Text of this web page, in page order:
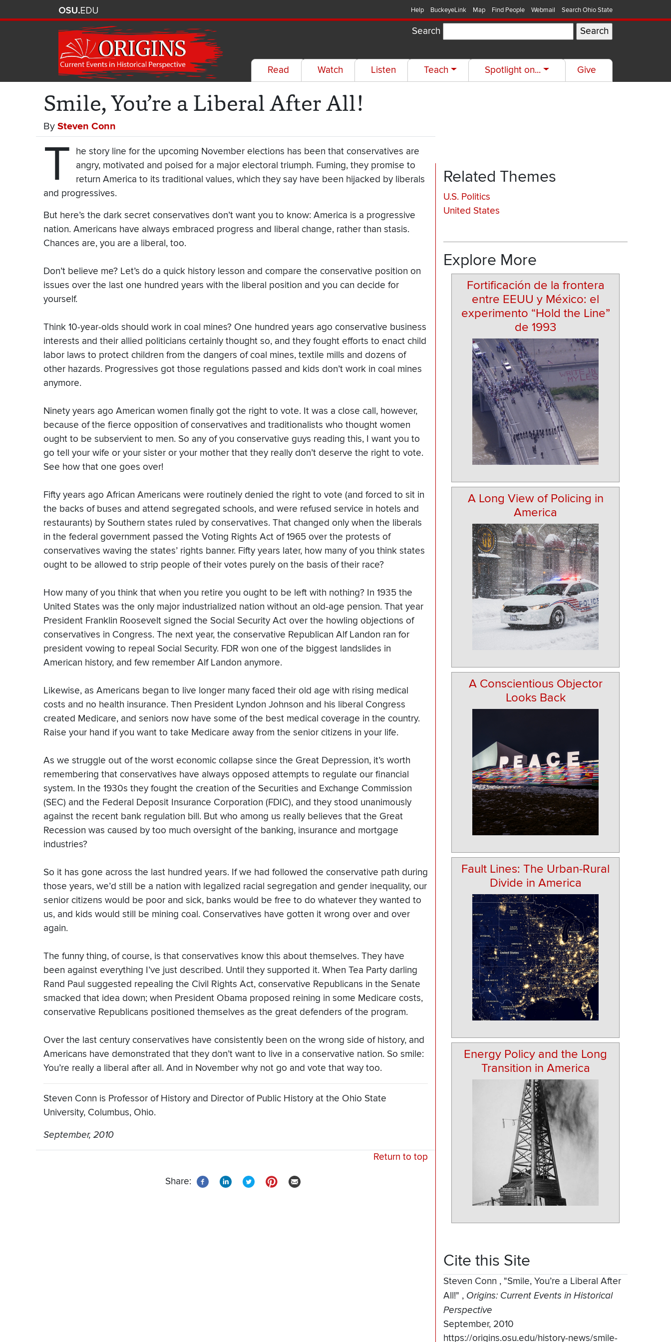
Help BuckeyeLink Map Find People Webmail Search Ohio State
Search
Read Watch Listen Teach Spotlight on... Give
Smile, You’re a Liberal After All!
By Steven Conn
T
he story line for the upcoming November elections has been that conservatives are
angry, motivated and poised for a major electoral triumph. Fuming, they promise to
return America to its traditional values, which they say have been hijacked by liberals
and progressives.
But here’s the dark secret conservatives don’t want you to know: America is a progressive
nation. Americans have always embraced progress and liberal change, rather than stasis.
Chances are, you are a liberal, too.
Don’t believe me? Let’s do a quick history lesson and compare the conservative position on
issues over the last one hundred years with the liberal position and you can decide for
yourself.
Think 10-year-olds should work in coal mines? One hundred years ago conservative business
interests and their allied politicians certainly thought so, and they fought efforts to enact child
labor laws to protect children from the dangers of coal mines, textile mills and dozens of
other hazards. Progressives got those regulations passed and kids don’t work in coal mines
anymore.
Ninety years ago American women finally got the right to vote. It was a close call, however,
because of the fierce opposition of conservatives and traditionalists who thought women
ought to be subservient to men. So any of you conservative guys reading this, I want you to
go tell your wife or your sister or your mother that they really don’t deserve the right to vote.
See how that one goes over!
Fifty years ago African Americans were routinely denied the right to vote (and forced to sit in
the backs of buses and attend segregated schools, and were refused service in hotels and
restaurants) by Southern states ruled by conservatives. That changed only when the liberals
in the federal government passed the Voting Rights Act of 1965 over the protests of
conservatives waving the states’ rights banner. Fifty years later, how many of you think states
ought to be allowed to strip people of their votes purely on the basis of their race?
How many of you think that when you retire you ought to be left with nothing? In 1935 the
United States was the only major industrialized nation without an old-age pension. That year
President Franklin Roosevelt signed the Social Security Act over the howling objections of
conservatives in Congress. The next year, the conservative Republican Alf Landon ran for
president vowing to repeal Social Security. FDR won one of the biggest landslides in
American history, and few remember Alf Landon anymore.
Likewise, as Americans began to live longer many faced their old age with rising medical
costs and no health insurance. Then President Lyndon Johnson and his liberal Congress
created Medicare, and seniors now have some of the best medical coverage in the country.
Raise your hand if you want to take Medicare away from the senior citizens in your life.
As we struggle out of the worst economic collapse since the Great Depression, it’s worth
remembering that conservatives have always opposed attempts to regulate our financial
system. In the 1930s they fought the creation of the Securities and Exchange Commission
(SEC) and the Federal Deposit Insurance Corporation (FDIC), and they stood unanimously
against the recent bank regulation bill. But who among us really believes that the Great
Recession was caused by too much oversight of the banking, insurance and mortgage
industries?
So it has gone across the last hundred years. If we had followed the conservative path during
those years, we’d still be a nation with legalized racial segregation and gender inequality, our
senior citizens would be poor and sick, banks would be free to do whatever they wanted to
us, and kids would still be mining coal. Conservatives have gotten it wrong over and over
again.
The funny thing, of course, is that conservatives know this about themselves. They have
been against everything I’ve just described. Until they supported it. When Tea Party darling
Rand Paul suggested repealing the Civil Rights Act, conservative Republicans in the Senate
smacked that idea down; when President Obama proposed reining in some Medicare costs,
conservative Republicans positioned themselves as the great defenders of the program.
Over the last century conservatives have consistently been on the wrong side of history, and
Americans have demonstrated that they don’t want to live in a conservative nation. So smile:
You’re really a liberal after all. And in November why not go and vote that way too.
Steven Conn is Professor of History and Director of Public History at the Ohio State
University, Columbus, Ohio.
September, 2010
Return to top
Share:
Related Themes
U.S. Politics
United States
Explore More
Fortificación de la frontera
entre EEUU y México: el
experimento “Hold the Line”
de 1993
A Long View of Policing in
America
A Conscientious Objector
Looks Back
Fault Lines: The Urban-Rural
Divide in America
Energy Policy and the Long
Transition in America
Cite this Site
Steven Conn , "Smile, You’re a Liberal After
All!" , Origins: Current Events in Historical
Perspective
September, 2010
https://origins.osu.edu/history-news/smile-